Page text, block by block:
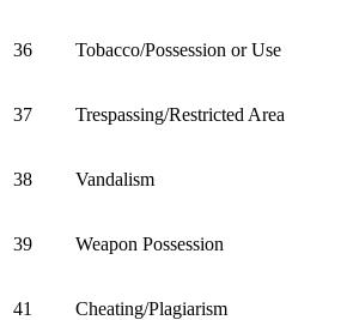
36 Tobacco/Possession or Use
37 Trespassing/Restricted Area
38 Vandalism
39 Weapon Possession
41 Cheating/Plagiarism